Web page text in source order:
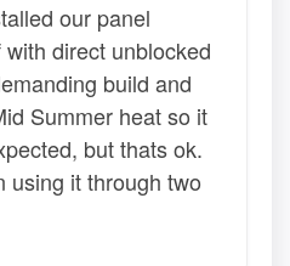
our panel
direct unblocked
build and
Summer heat so it
but thats ok.
using it through two